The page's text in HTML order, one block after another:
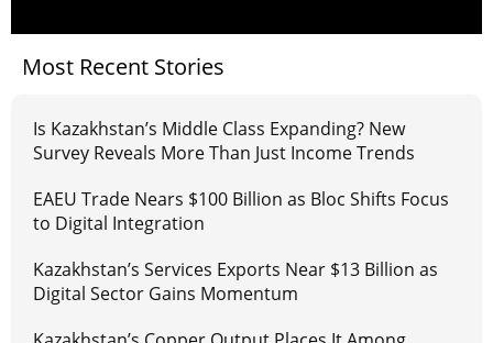
Most Recent Stories
Is Kazakhstan’s Middle Class Expanding? New
Survey Reveals More Than Just Income Trends
EAEU Trade Nears $100 Billion as Bloc Shifts Focus
to Digital Integration
Kazakhstan’s Services Exports Near $13 Billion as
Digital Sector Gains Momentum